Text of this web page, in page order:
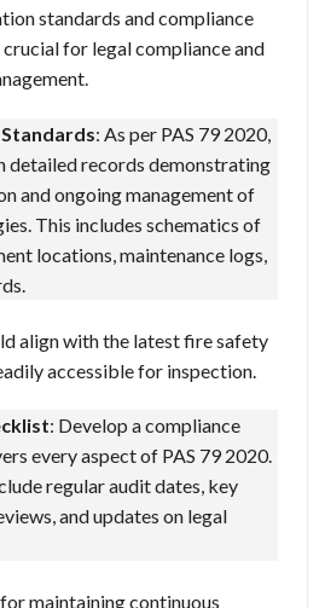
standards and compliance
for legal compliance and
: As per PAS 79 2020,
detailed records demonstrating
and ongoing management of
This includes schematics of
locations, maintenance logs,
align with the latest fire safety
accessible for inspection.
: Develop a compliance
every aspect of PAS 79 2020.
regular audit dates, key
and updates on legal
maintaining continuous